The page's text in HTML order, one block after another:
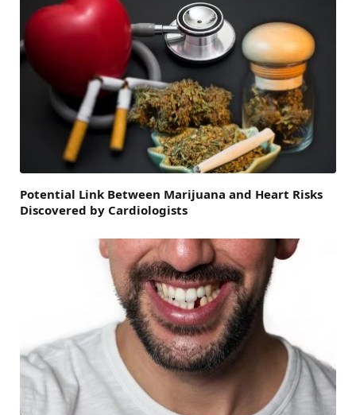
Potential Link Between Marijuana and Heart Risks
Discovered by Cardiologists